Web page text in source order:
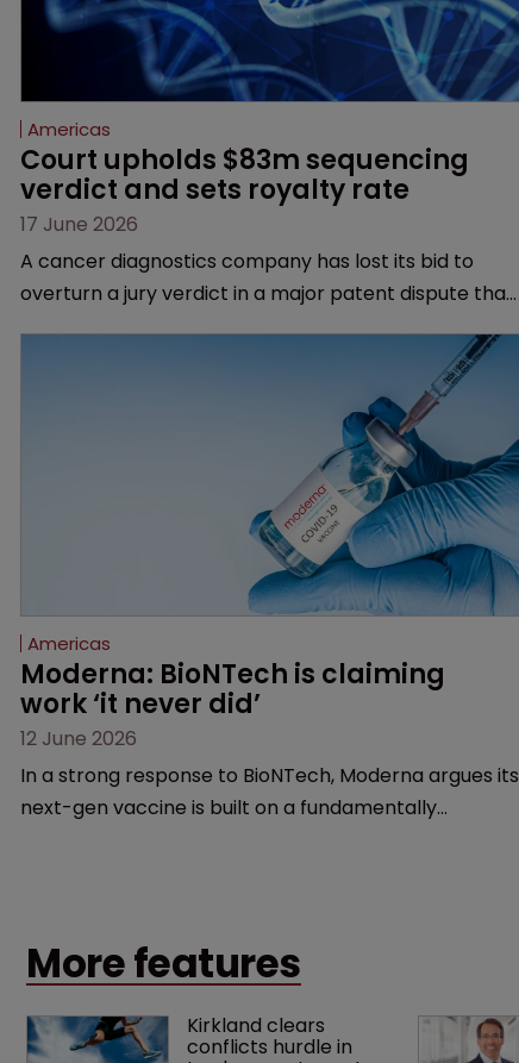
Americas
Court upholds $83m sequencing
verdict and sets royalty rate
17 June 2026
A cancer diagnostics company has lost its bid to
overturn a jury verdict in a major patent dispute that
Americas
Moderna: BioNTech is claiming
work ‘it never did’
12 June 2026
In a strong response to BioNTech, Moderna argues its
next-gen vaccine is built on a fundamentally
More features
Kirkland clears
conflicts hurdle in